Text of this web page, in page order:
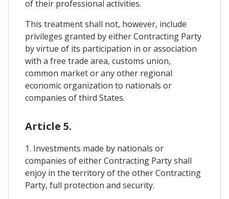
of their professional activities.
This treatment shall not, however, include
privileges granted by either Contracting Party
by virtue of its participation in or association
with a free trade area, customs union,
common market or any other regional
economic organization to nationals or
companies of third States.
Article 5.
1. Investments made by nationals or
companies of either Contracting Party shall
enjoy in the territory of the other Contracting
Party, full protection and security.